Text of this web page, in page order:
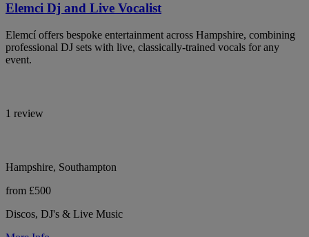
Elemci Dj and Live Vocalist
Elemcí offers bespoke entertainment across Hampshire, combining
professional DJ sets with live, classically-trained vocals for any
event.
1 review
Hampshire, Southampton
from £500
Discos, DJ's & Live Music